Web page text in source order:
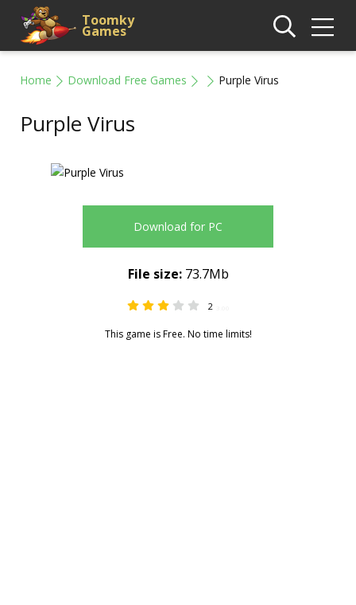
Toomky
Games
Home Download Free Games Purple Virus
Purple Virus
Download for PC
2
This game is Free. No time limits!
File size:73.7Mb